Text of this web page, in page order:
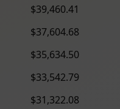
$39,460.41
$37,604.68
$35,634.50
$33,542.79
$31,322.08